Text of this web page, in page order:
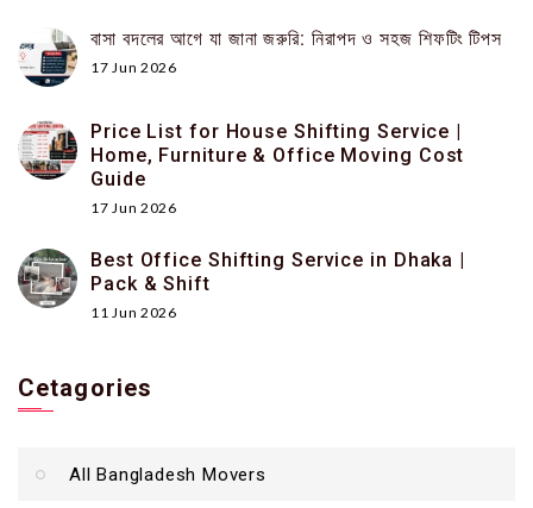
বাসা বদলের আগে যা জানা জরুরি: নিরাপদ ও সহজ শিফটিং টিপস
17 Jun 2026
Price List for House Shifting Service |
Home, Furniture & Office Moving Cost
Guide
17 Jun 2026
Best Office Shifting Service in Dhaka |
Pack & Shift
11 Jun 2026
Cetagories
All Bangladesh Movers